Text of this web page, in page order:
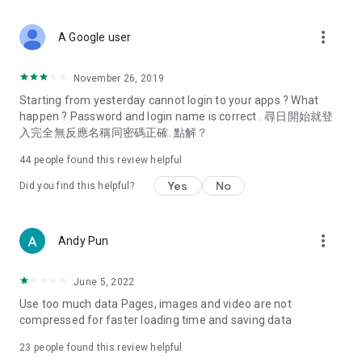
Deals & Discounts – Gathering the latest discount codes and
spring/summer promotions, hotel buffet and all-you-can-eat
deals, clearance sales, and online shopping discounts.
Food – Introducing affordable options such as buffets, all-
vegetarian options, along with recommendations for must-
try restaurants in Hong Kong and overseas, and a series of
Women's Section – Beauty editors unbox and test the latest
cosmetics and skincare products, share skincare and makeup
(Hong Kong dramas, Japanese dramas, Korean dramas,
American dramas, new Netflix series), movies, and other
trending topics in the city.
A Google user more_vert
November 26, 2019
Starting from yesterday cannot login to your apps ? What
happen ? Password and login name is correct . 尋日開始就登
入完全無反應名稱同密碼正確. 點解？
44 people found this review helpful
Did you find this helpful? Yes No
Andy Pun more_vert
June 5, 2022
Use too much data Pages, images and video are not
compressed for faster loading time and saving data
23 people found this review helpful